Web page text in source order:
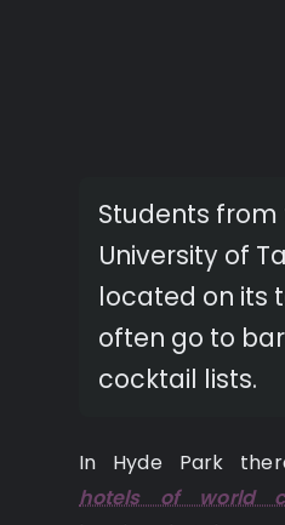
Students from
University of
located on its
often go to
cocktail lists.
In Hyde Park
hotels of world